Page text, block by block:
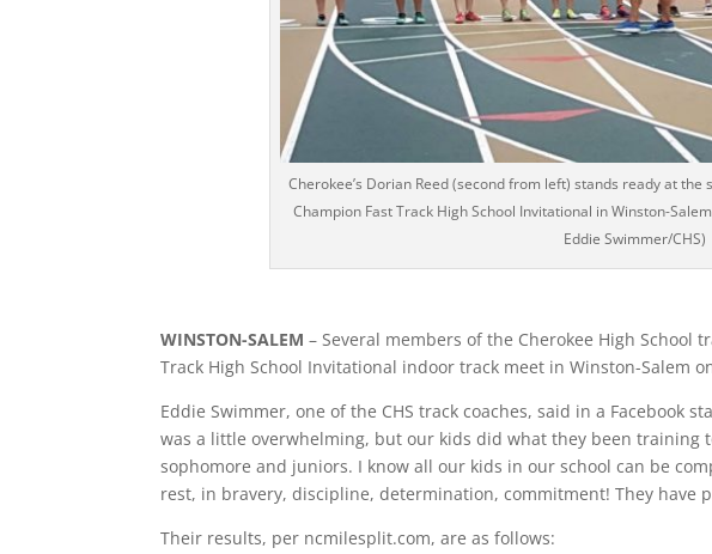
Cherokee’s Dorian Reed (second from left) stands ready at
Champion Fast Track High School Invitational in Winston-
Eddie Swimmer/CHS)
WINSTON-SALEM – Several members of the Cherokee High School
Track High School Invitational indoor track meet in Winston-Salem
Eddie Swimmer, one of the CHS track coaches, said in a Facebook
was a little overwhelming, but our kids did what they been training
sophomore and juniors. I know all our kids in our school can be
rest, in bravery, discipline, determination, commitment! They have
Their results, per ncmilesplit.com, are as follows: